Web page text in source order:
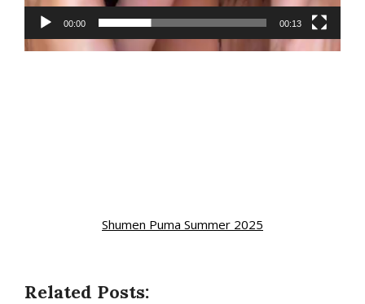
00:00 00:13
Shumen Puma Summer 2025
Related Posts: